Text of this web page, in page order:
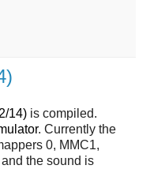
14) is compiled.
. Currently the
0, MMC1,
the sound is